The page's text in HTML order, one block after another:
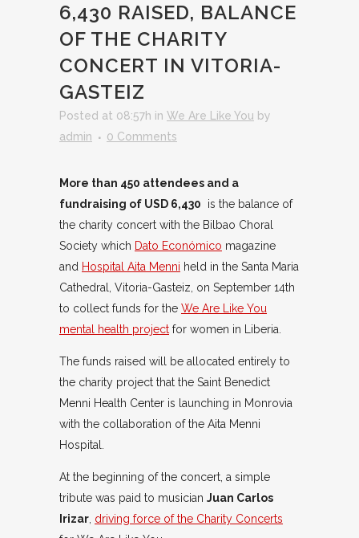
6,430 RAISED, BALANCE
OF THE CHARITY
CONCERT IN VITORIA-
GASTEIZ
Posted at 08:57h in We Are Like You by
admin
0 Comments
More than 450 attendees and a
fundraising of USD 6,430 is the balance of
the charity concert with the Bilbao Choral
Society which Dato Económico magazine
and Hospital Aita Menni held in the Santa Maria
Cathedral, Vitoria-Gasteiz, on September 14th
to collect funds for the We Are Like You
mental health project for women in Liberia.
The funds raised will be allocated entirely to
the charity project that the Saint Benedict
Menni Health Center is launching in Monrovia
with the collaboration of the Aita Menni
Hospital.
At the beginning of the concert, a simple
tribute was paid to musician Juan Carlos
Irizar, driving force of the Charity Concerts